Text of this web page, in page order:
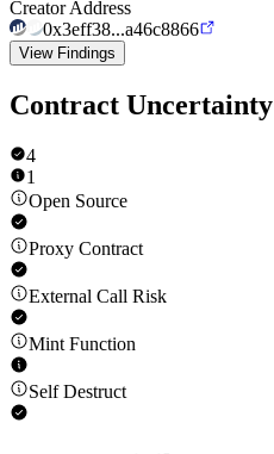
Creator Address
0x3eff38...a46c8866
View Findings
Contract Uncertainty
4
1
Open Source
Proxy Contract
External Call Risk
Mint Function
Self Destruct